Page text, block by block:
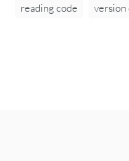
reading code